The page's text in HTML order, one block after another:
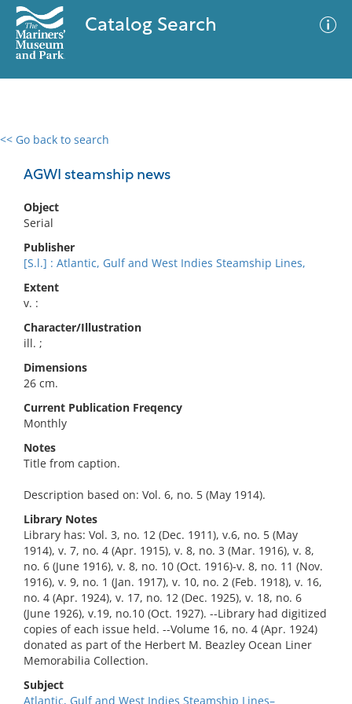
Catalog Search
<< Go back to search
AGWI steamship news
Object
Serial
Publisher
[S.l.] : Atlantic, Gulf and West Indies Steamship Lines,
Extent
v. :
Character/Illustration
ill. ;
Dimensions
26 cm.
Current Publication Freqency
Monthly
Notes
Title from caption.
Description based on: Vol. 6, no. 5 (May 1914).
Library Notes
Library has: Vol. 3, no. 12 (Dec. 1911), v.6, no. 5 (May
1914), v. 7, no. 4 (Apr. 1915), v. 8, no. 3 (Mar. 1916), v. 8,
no. 6 (June 1916), v. 8, no. 10 (Oct. 1916)-v. 8, no. 11 (Nov.
1916), v. 9, no. 1 (Jan. 1917), v. 10, no. 2 (Feb. 1918), v. 16,
no. 4 (Apr. 1924), v. 17, no. 12 (Dec. 1925), v. 18, no. 6
(June 1926), v.19, no.10 (Oct. 1927). --Library had digitized
copies of each issue held. --Volume 16, no. 4 (Apr. 1924)
donated as part of the Herbert M. Beazley Ocean Liner
Memorabilia Collection.
Subject
Atlantic, Gulf and West Indies Steamship Lines–
0 results